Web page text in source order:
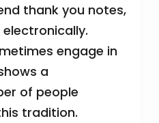
thank you notes,
engage in
a
of people
tradition.